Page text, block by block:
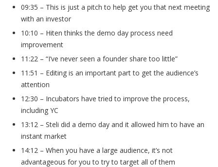
09:35 – This is just a pitch to help get you that next meeting
with an investor
10:10 – Hiten thinks the demo day process need
improvement
11:22 – “I’ve never seen a founder share too little”
11:51 – Editing is an important part to get the audience’s
attention
12:30 – Incubators have tried to improve the process,
including YC
13:12 – Steli did a demo day and it allowed him to have an
instant market
14:12 – When you have a large audience, it’s not
advantageous for you to try to target all of them